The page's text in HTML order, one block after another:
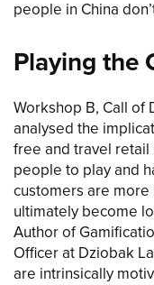
people in China
Playing the
Workshop B, Call of
analysed the
free and travel
people to play and
customers are
ultimately become
Author of
Officer at Dziobak
are intrinsically